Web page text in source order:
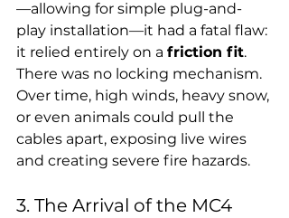
—allowing for simple plug-and-
play installation—it had a fatal flaw:
it relied entirely on a friction fit.
There was no locking mechanism.
Over time, high winds, heavy snow,
or even animals could pull the
cables apart, exposing live wires
and creating severe fire hazards.
3. The Arrival of the MC4